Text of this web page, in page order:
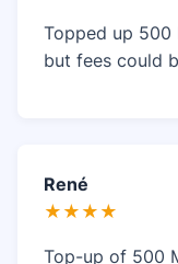
Topped up 500
but fees could
René
★★★★
Top-up of 500